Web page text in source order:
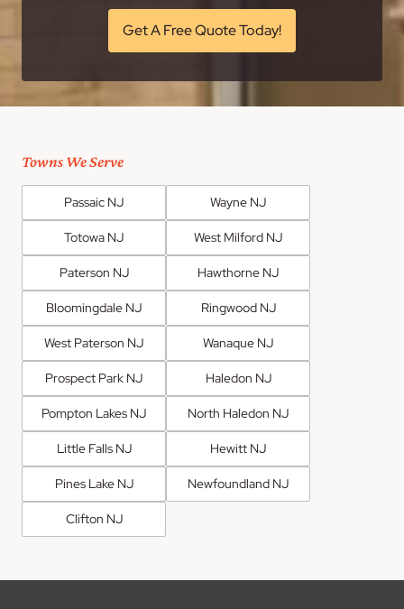
Get A Free Quote Today!
Towns We Serve
Passaic NJ Wayne NJ
Totowa NJ West Milford NJ
Paterson NJ Hawthorne NJ
Bloomingdale NJ Ringwood NJ
West Paterson NJ Wanaque NJ
Prospect Park NJ Haledon NJ
Pompton Lakes NJ North Haledon NJ
Little Falls NJ Hewitt NJ
Pines Lake NJ Newfoundland NJ
Clifton NJ